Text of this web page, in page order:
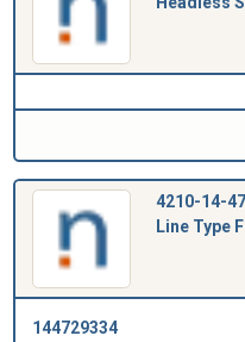
4210-14-
Line Type
144729334